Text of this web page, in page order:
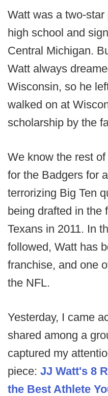
Watt was a two-
high school and
Central Michigan.
Watt always
Wisconsin, so he
walked on at
scholarship by the
We know the rest
for the Badgers for
terrorizing Big Ten
being drafted in the
Texans in 2011. In
followed, Watt has
franchise, and one
the NFL.
Yesterday, I came
shared among a
captured my
piece: JJ Watt's 8
the Best Athlete